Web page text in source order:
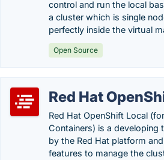
control and run the local
a cluster which is single
perfectly inside the virtual
Open Source
Red Hat
Red Hat OpenShift Local
Containers) is a developing
by the Red Hat platform
features to manage the